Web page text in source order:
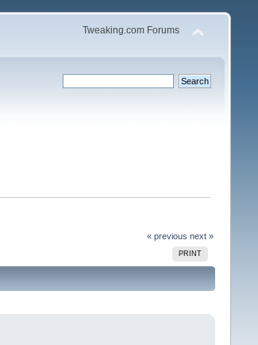
Tweaking.com Forums
« previous next »
PRINT